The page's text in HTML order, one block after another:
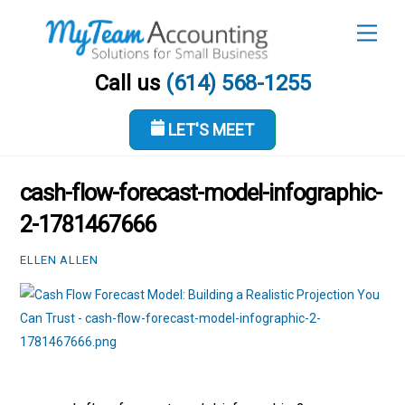
Call us (614) 568-1255
LET'S MEET
JUNE 14, 2026
cash-flow-forecast-model-infographic-
2-1781467666
ELLEN ALLEN